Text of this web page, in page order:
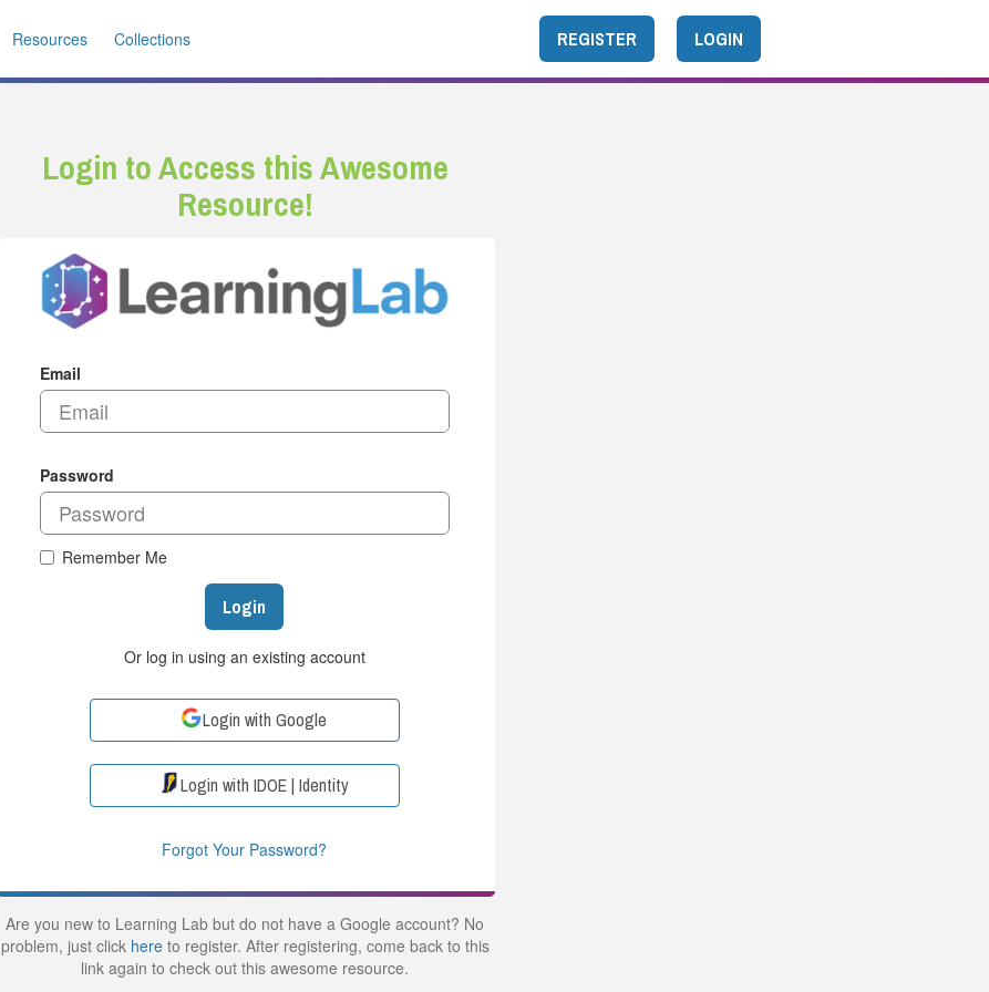
Resources Collections REGISTER LOGIN
Login to Access this Awesome
Resource!
Email
Password
Remember Me
Login
Or log in using an existing account
Login with Google
Login with IDOE | Identity
Forgot Your Password?
Are you new to Learning Lab but do not have a Google account? No
problem, just click hereto register. After registering, come back to this
link again to check out this awesome resource.